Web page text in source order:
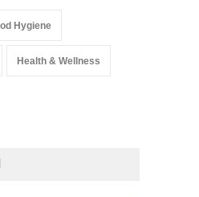
Hygiene
Health & Wellness